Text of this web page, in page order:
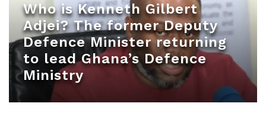
Who is Kenneth Gilbert
Adjei? The former Deputy
Defence Minister returning
to lead Ghana’s Defence
Ministry